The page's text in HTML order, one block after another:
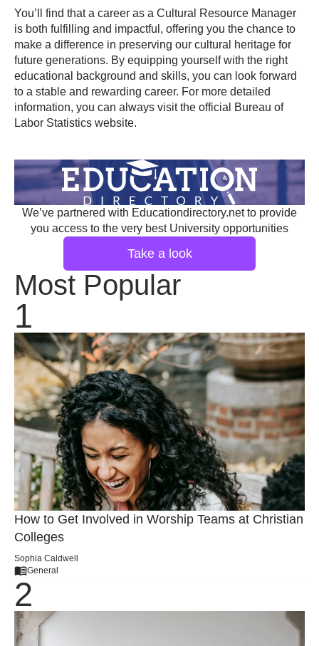
You’ll find that a career as a Cultural Resource Manager
is both fulfilling and impactful, offering you the chance to
make a difference in preserving our cultural heritage for
future generations. By equipping yourself with the right
educational background and skills, you can look forward
to a stable and rewarding career. For more detailed
information, you can always visit the official
Bureau of
Labor Statistics website.
We’ve partnered with Educationdirectory.net to provide
you access to the very best University opportunities
Take a look
Most Popular
How to Get Involved in Worship Teams at Christian
Colleges
Sophia Caldwell
General